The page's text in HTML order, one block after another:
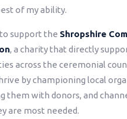
of my ability.
support the Shropshire
, a charity that directly
across the ceremonial
by championing local
them with donors, and
are most needed.